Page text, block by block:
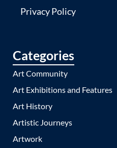
Privacy Policy
Categories
Art Community
Art Exhibitions and Features
Art History
Artistic Journeys
Artwork